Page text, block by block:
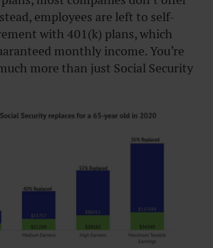
employees are left to self-
with 401(k) plans, which
monthly income. You’re
more than just Social Security